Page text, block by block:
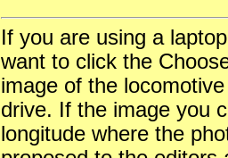
If you are using a
want to click the
image of the
drive. If the image you
longitude where the